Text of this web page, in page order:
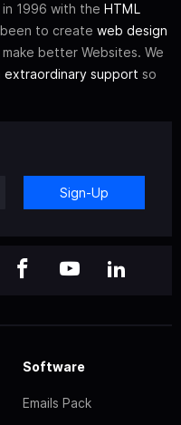
1996 with the HTML
been to create web design
better Websites. We
extraordinary support so
Sign-Up
Software
Emails Pack